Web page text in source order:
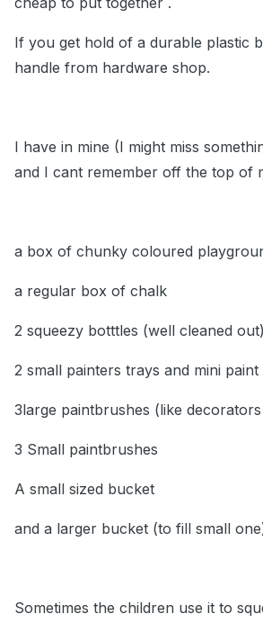
If you get hold of a durable plastic
handle from hardware shop.
I have in mine (I might miss
and I cant remember off the top of
a box of chunky coloured
a regular box of chalk
2 squeezy botttles (well cleaned out)
2 small painters trays and mini
3large paintbrushes (like decorators
3 Small paintbrushes
A small sized bucket
and a larger bucket (to fill small
Sometimes the children use it to